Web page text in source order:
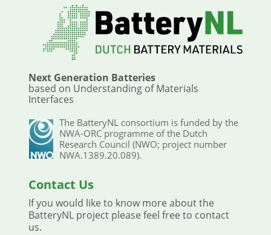
Next Generation Batteries
based on Understanding of Materials
Interfaces
The BatteryNL consortium is funded by the
NWA-ORC programme of the Dutch
Research Council (NWO; project number
NWA.1389.20.089).
Contact Us
If you would like to know more about the
BatteryNL project please feel free to contact
us.